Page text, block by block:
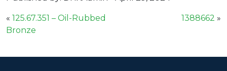
« 125.67.351 – Oil-Rubbed
Bronze
1388662 »